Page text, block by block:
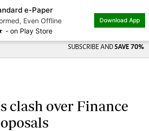
e-Paper
Even Offline
Play Store
Download App
SUBSCRIBE AND SAVE 70%
clash over Finance